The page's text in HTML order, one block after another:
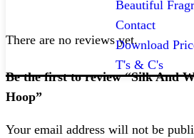
Beautiful
Contact
Download
T's & C's
There are no reviews yet.
Be the first to review “Silk And
Hoop”
Your email address will not be